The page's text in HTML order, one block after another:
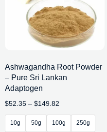
Ashwagandha Root Powder
– Pure Sri Lankan
Adaptogen
$52.35 – $149.82
10g 50g 100g 250g